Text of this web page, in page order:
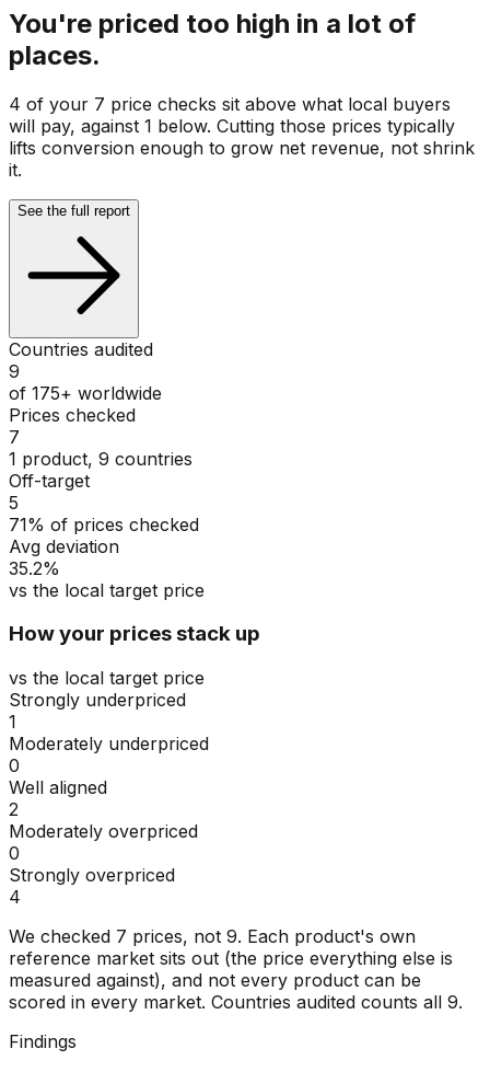
You're priced too high in a lot of
places.
4 of your 7 price checks sit above what local buyers
will pay, against 1 below. Cutting those prices typically
lifts conversion enough to grow net revenue, not shrink
it.
See the full report
Countries audited
9
of 175+ worldwide
Prices checked
7
1 product, 9 countries
Off-target
5
71% of prices checked
Avg deviation
35.2%
vs the local target price
How your prices stack up
vs the local target price
Strongly underpriced
1
Moderately underpriced
0
Well aligned
2
Moderately overpriced
0
Strongly overpriced
4
We checked 7 prices, not 9. Each product's own
reference market sits out (the price everything else is
measured against), and not every product can be
scored in every market. Countries audited counts all 9.
Findings